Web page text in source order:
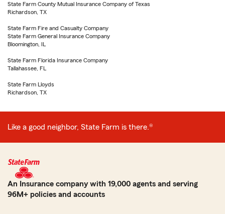
State Farm County Mutual Insurance Company of Texas
Richardson, TX
State Farm Fire and Casualty Company
State Farm General Insurance Company
Bloomington, IL
State Farm Florida Insurance Company
Tallahassee, FL
State Farm Lloyds
Richardson, TX
Like a good neighbor, State Farm is there.®
An Insurance company with 19,000 agents and serving
96M+ policies and accounts